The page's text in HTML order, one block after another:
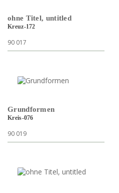
ohne Titel, untitled
Kreuz-172
90 017
Grundformen
Kreis-076
90 019